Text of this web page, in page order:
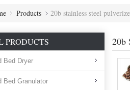
Products 20b stainless steel
PRODUCTS
Bed Dryer
Bed Granulator
20b